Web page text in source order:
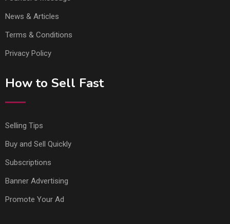
News & Articles
Terms & Conditions
Privacy Policy
How to Sell Fast
Selling Tips
Buy and Sell Quickly
Subscriptions
Banner Advertising
Promote Your Ad